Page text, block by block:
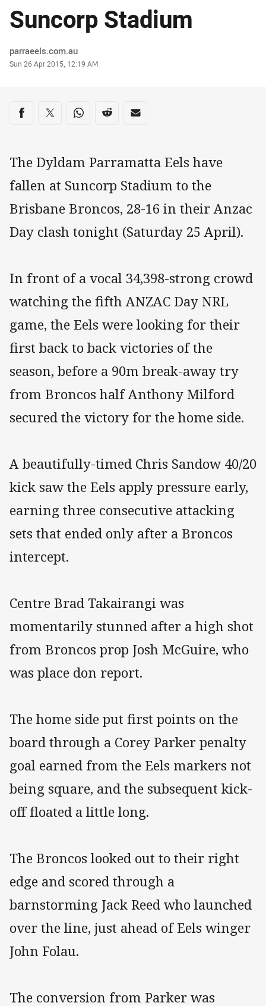
Suncorp Stadium
Author
parraeels.com.au
Timestamp
Sun 26 Apr 2015, 12:19 AM
Share on social media
Share via Facebook
Share via Twitter
Share via Whats-app
Share via Reddit
Share via Email
The Dyldam Parramatta Eels have
fallen at Suncorp Stadium to the
Brisbane Broncos, 28-16 in their Anzac
Day clash tonight (Saturday 25 April).
In front of a vocal 34,398-strong crowd
watching the fifth ANZAC Day NRL
game, the Eels were looking for their
first back to back victories of the
season, before a 90m break-away try
from Broncos half Anthony Milford
secured the victory for the home side.
A beautifully-timed Chris Sandow 40/20
kick saw the Eels apply pressure early,
earning three consecutive attacking
sets that ended only after a Broncos
intercept.
Centre Brad Takairangi was
momentarily stunned after a high shot
from Broncos prop Josh McGuire, who
was place don report.
The home side put first points on the
board through a Corey Parker penalty
goal earned from the Eels markers not
being square, and the subsequent kick-
off floated a little long.
The Broncos looked out to their right
edge and scored through a
barnstorming Jack Reed who launched
over the line, just ahead of Eels winger
John Folau.
The conversion from Parker was